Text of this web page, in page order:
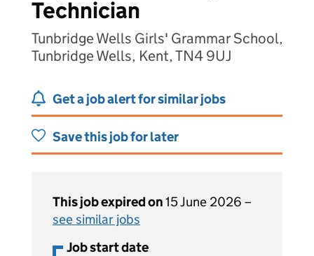
Technician
Tunbridge Wells Girls' Grammar School,
Tunbridge Wells, Kent, TN4 9UJ
Get a job alert for similar jobs
Save this job for later
This job expired on15 June 2026 –
see similar jobs
Job start date